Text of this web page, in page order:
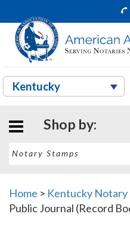
Shop by:
Home > Kentucky Notary
Public Journal (Record